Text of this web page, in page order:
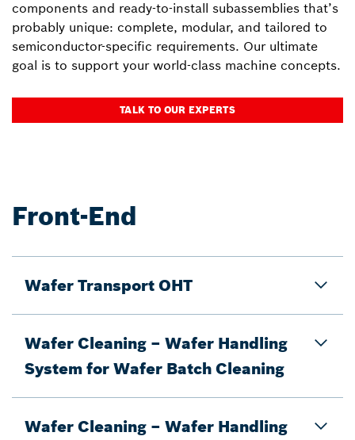
components and ready-to-install subassemblies that’s
probably unique: complete, modular, and tailored to
semiconductor-specific requirements. Our ultimate
goal is to support your world-class machine concepts.
TALK TO OUR EXPERTS
Front-End
Wafer Transport OHT
Wafer Cleaning – Wafer Handling
System for Wafer Batch Cleaning
Wafer Cleaning – Wafer Handling